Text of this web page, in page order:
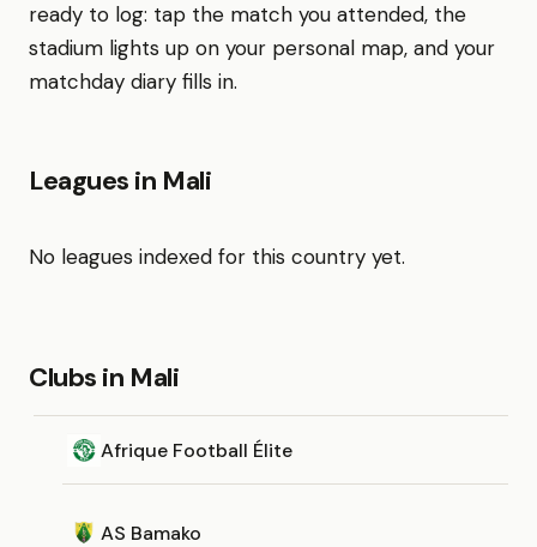
ready to log: tap the match you attended, the
stadium lights up on your personal map, and your
matchday diary fills in.
Leagues in Mali
No leagues indexed for this country yet.
Clubs in Mali
Afrique Football Élite
AS Bamako